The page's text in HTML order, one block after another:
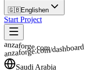
🇬🇧Englishen
Start Project
anzaforge.com/dashboard
anzaforge.com
Saudi Arabia